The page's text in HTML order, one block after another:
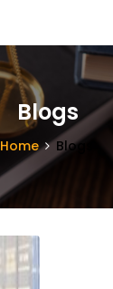
Blogs
Home Blogs